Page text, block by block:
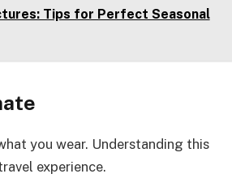
Tips for Perfect Seasonal
you wear. Understanding this
experience.